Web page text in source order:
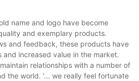
name and logo have become
and exemplary products.
and feedback, these products have
and increased value in the market.
relationships with a number of
the world. '... we really feel fortunate